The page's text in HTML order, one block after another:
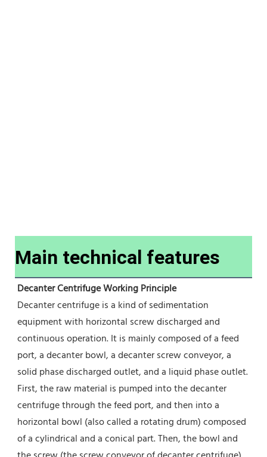
Main technical features
Decanter Centrifuge Working Principle
Decanter centrifuge is a kind of sedimentation
equipment with horizontal screw discharged and
continuous operation. It is mainly composed of a feed
port, a decanter bowl, a decanter screw conveyor, a
solid phase discharged outlet, and a liquid phase outlet.
First, the raw material is pumped into the decanter
centrifuge through the feed port, and then into a
horizontal bowl (also called a rotating drum) composed
of a cylindrical and a conical part. Then, the bowl and